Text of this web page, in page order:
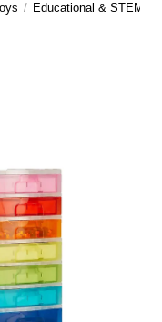
/ Educational & STEM